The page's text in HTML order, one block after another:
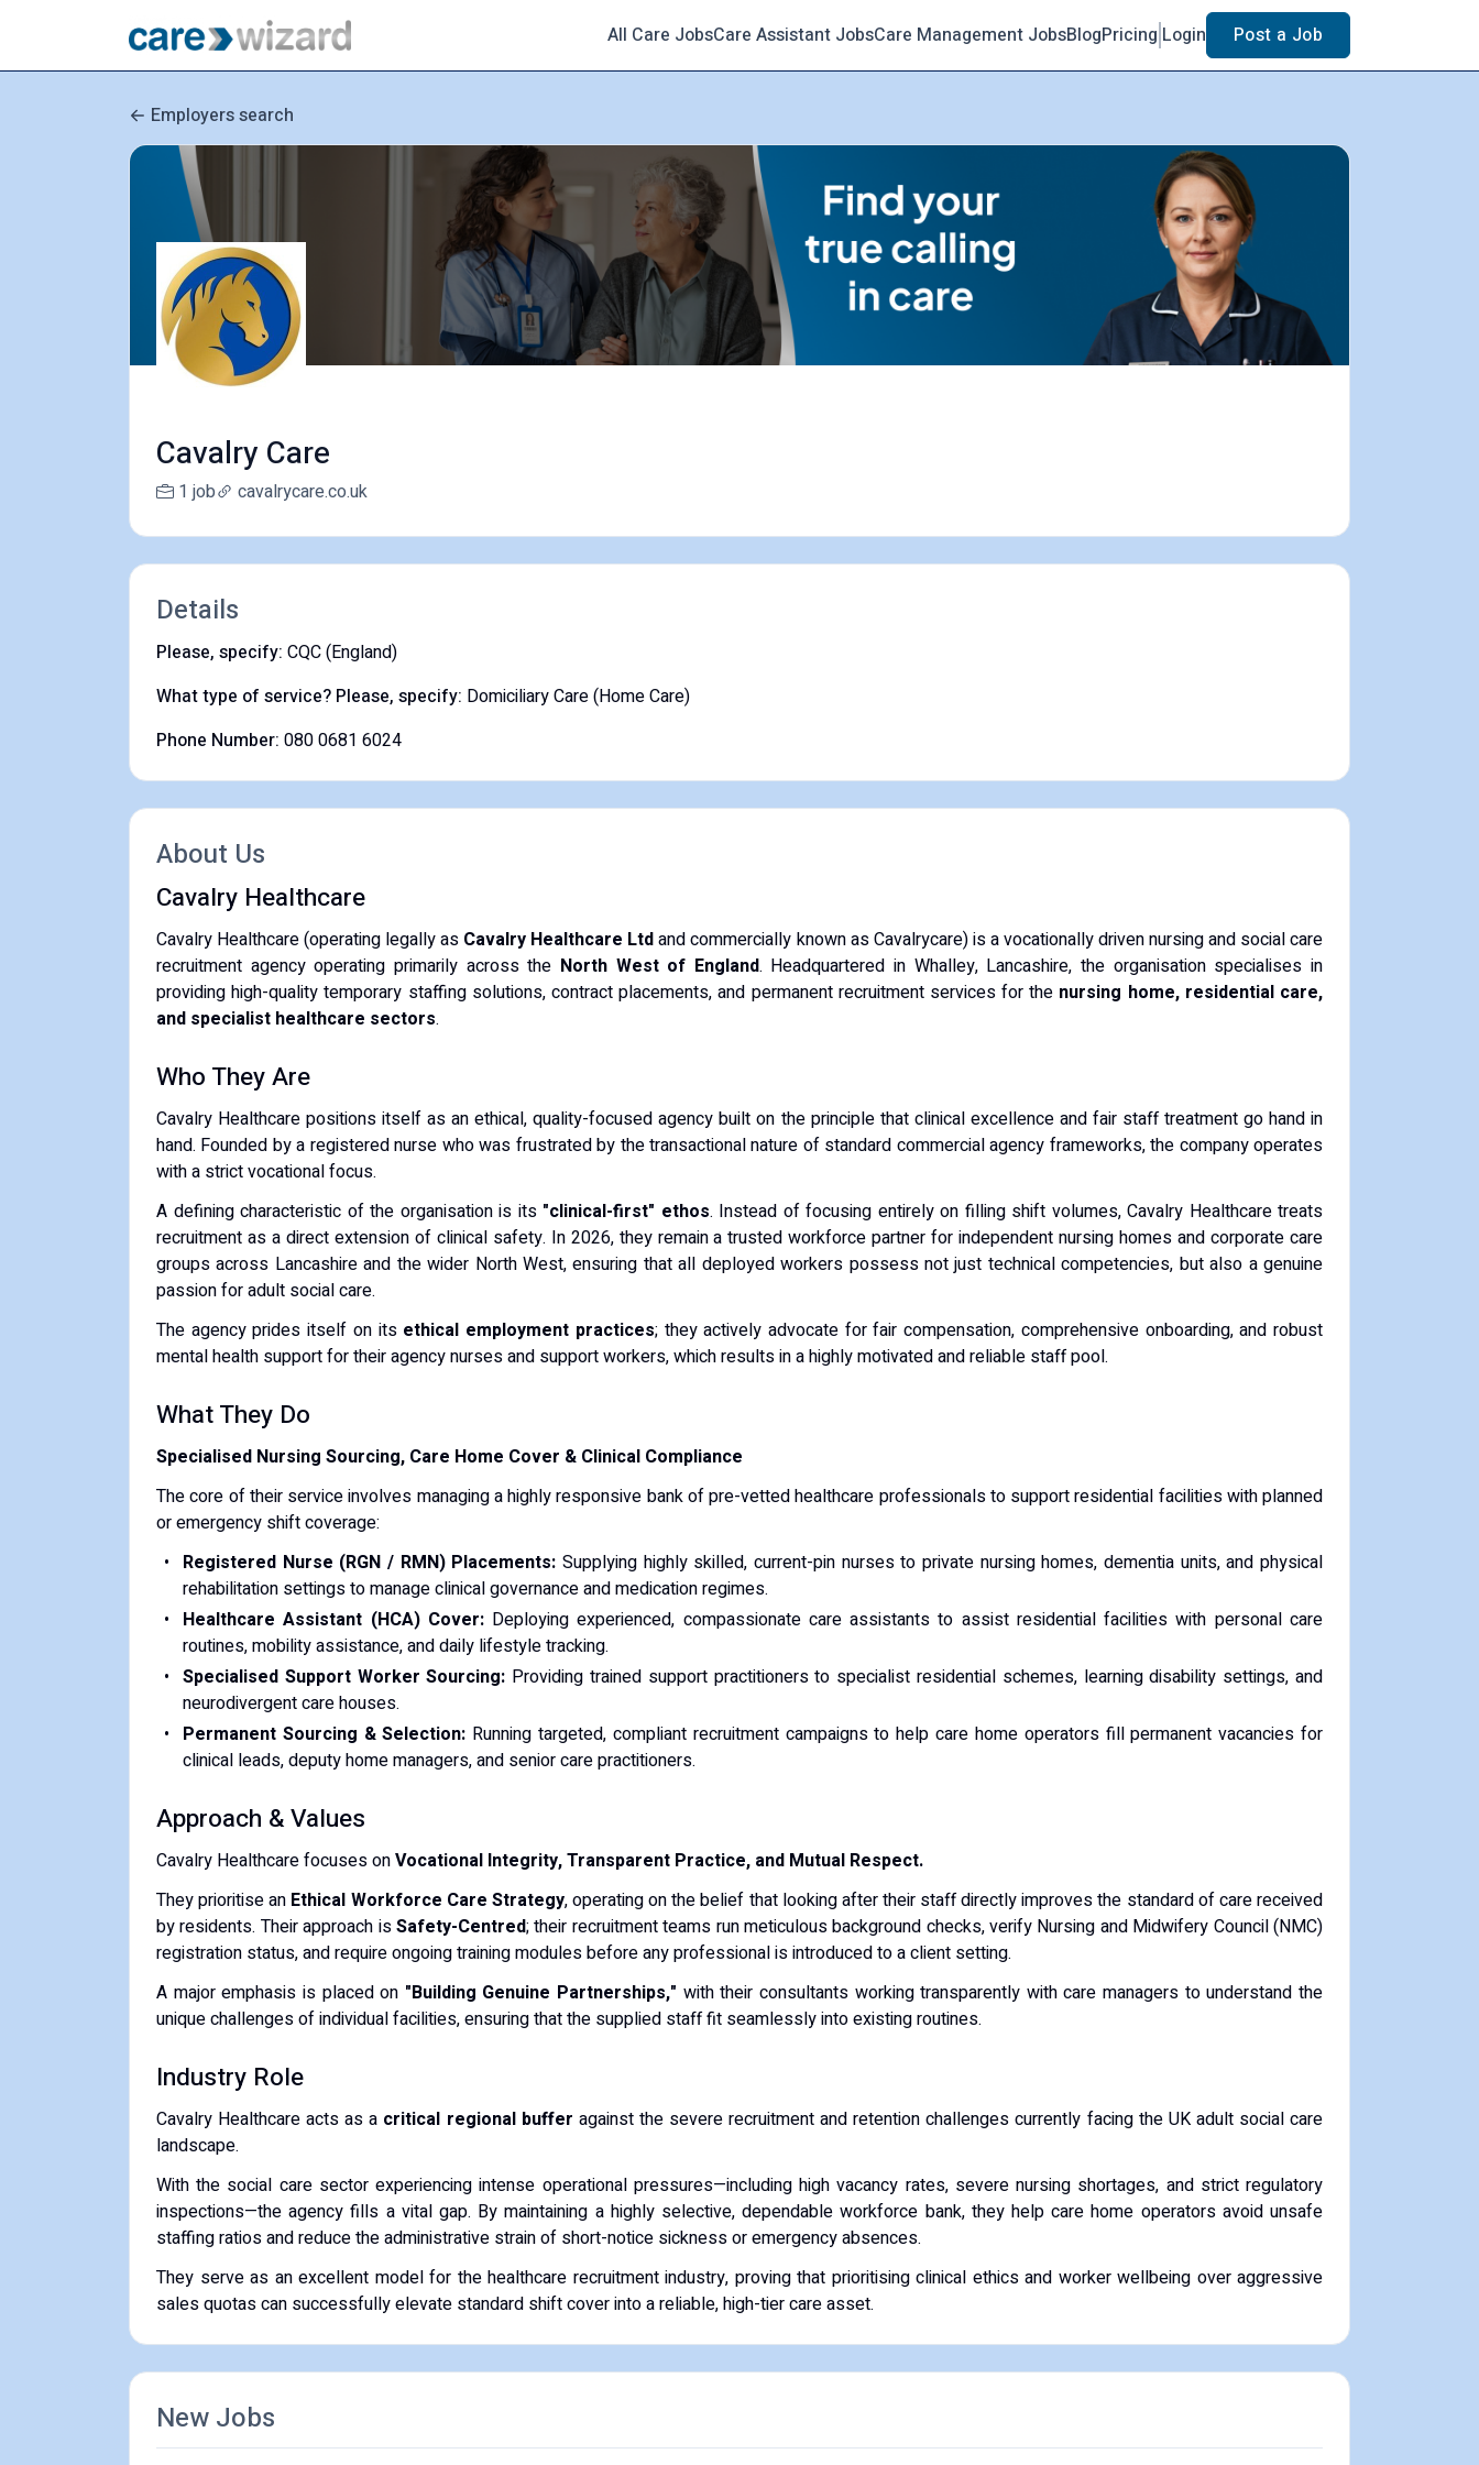
All Care JobsCare Assistant JobsCare Management JobsBlogPricing Login Post a Job
Employers search
Cavalry Care
1 job cavalrycare.co.uk
Details
Please, specify: CQC (England)
What type of service? Please, specify: Domiciliary Care (Home Care)
Phone Number: 080 0681 6024
About Us
Cavalry Healthcare
Cavalry Healthcare (operating legally as Cavalry Healthcare Ltdand commercially known as Cavalrycare) is a vocationally driven nursing and social care
recruitment agency operating primarily across the North West of England. Headquartered in Whalley, Lancashire, the organisation specialises in
providing high-quality temporary staffing solutions, contract placements, and permanent recruitment services for the nursing home, residential care,
and specialist healthcare sectors.
Who They Are
Cavalry Healthcare positions itself as an ethical, quality-focused agency built on the principle that clinical excellence and fair staff treatment go hand in
hand. Founded by a registered nurse who was frustrated by the transactional nature of standard commercial agency frameworks, the company operates
with a strict vocational focus.
A defining characteristic of the organisation is its "clinical-first" ethos. Instead of focusing entirely on filling shift volumes, Cavalry Healthcare treats
recruitment as a direct extension of clinical safety. In 2026, they remain a trusted workforce partner for independent nursing homes and corporate care
groups across Lancashire and the wider North West, ensuring that all deployed workers possess not just technical competencies, but also a genuine
passion for adult social care.
The agency prides itself on its ethical employment practices; they actively advocate for fair compensation, comprehensive onboarding, and robust
mental health support for their agency nurses and support workers, which results in a highly motivated and reliable staff pool.
What They Do
Specialised Nursing Sourcing, Care Home Cover & Clinical Compliance
The core of their service involves managing a highly responsive bank of pre-vetted healthcare professionals to support residential facilities with planned
or emergency shift coverage:
Registered Nurse (RGN / RMN) Placements: Supplying highly skilled, current-pin nurses to private nursing homes, dementia units, and physical
rehabilitation settings to manage clinical governance and medication regimes.
Healthcare Assistant (HCA) Cover:Deploying experienced, compassionate care assistants to assist residential facilities with personal care
routines, mobility assistance, and daily lifestyle tracking.
Specialised Support Worker Sourcing: Providing trained support practitioners to specialist residential schemes, learning disability settings, and
neurodivergent care houses.
Permanent Sourcing & Selection: Running targeted, compliant recruitment campaigns to help care home operators fill permanent vacancies for
clinical leads, deputy home managers, and senior care practitioners.
Approach & Values
Cavalry Healthcare focuses onVocational Integrity, Transparent Practice, and Mutual Respect.
They prioritise an Ethical Workforce Care Strategy, operating on the belief that looking after their staff directly improves the standard of care received
by residents. Their approach isSafety-Centred; their recruitment teams run meticulous background checks, verify Nursing and Midwifery Council (NMC)
registration status, and require ongoing training modules before any professional is introduced to a client setting.
A major emphasis is placed on "Building Genuine Partnerships," with their consultants working transparently with care managers to understand the
unique challenges of individual facilities, ensuring that the supplied staff fit seamlessly into existing routines.
Industry Role
Cavalry Healthcare acts as a critical regional buffer against the severe recruitment and retention challenges currently facing the UK adult social care
landscape.
With the social care sector experiencing intense operational pressures—including high vacancy rates, severe nursing shortages, and strict regulatory
inspections—the agency fills a vital gap. By maintaining a highly selective, dependable workforce bank, they help care home operators avoid unsafe
staffing ratios and reduce the administrative strain of short-notice sickness or emergency absences.
They serve as an excellent model for the healthcare recruitment industry, proving that prioritising clinical ethics and worker wellbeing over aggressive
sales quotas can successfully elevate standard shift cover into a reliable, high-tier care asset.
New Jobs